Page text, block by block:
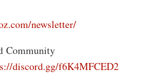
newsletter/
Community
discord.gg/f6K4MFCED2